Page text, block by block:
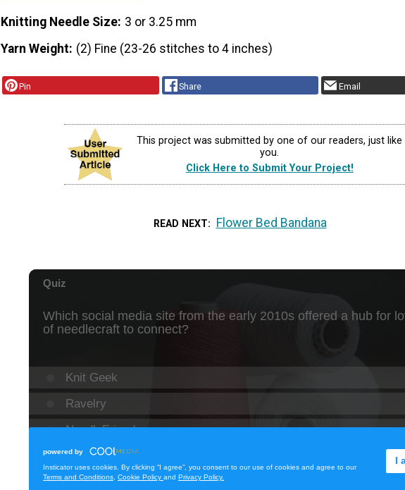
Knitting Needle Size 3 or 3.25 mm
Yarn Weight (2) Fine (23-26 stitches to 4 inches)
Pin Share Email
This project was submitted by one of our readers, just like
you.
Click Here to Submit Your Project!
READ NEXT Flower Bed Bandana